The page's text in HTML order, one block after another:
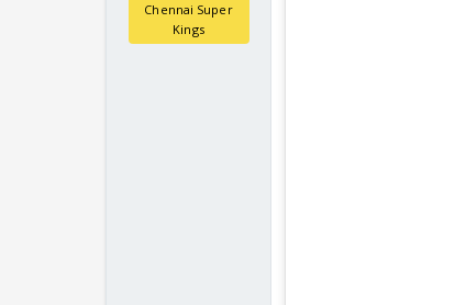
Chennai Super
Kings